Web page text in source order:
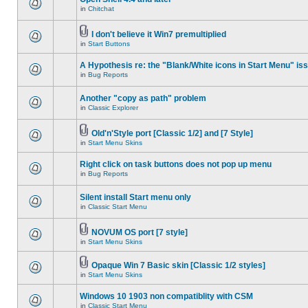
in Chitchat
I don't believe it Win7 premultiplied
in Start Buttons
A Hypothesis re: the "Blank/White icons in Start Menu"
in Bug Reports
Another "copy as path" problem
in Classic Explorer
Old'n'Style port [Classic 1/2] and [7 Style]
in Start Menu Skins
Right click on task buttons does not pop up menu
in Bug Reports
Silent install Start menu only
in Classic Start Menu
NOVUM OS port [7 style]
in Start Menu Skins
Opaque Win 7 Basic skin [Classic 1/2 styles]
in Start Menu Skins
Windows 10 1903 non compatiblity with CSM
in Classic Start Menu